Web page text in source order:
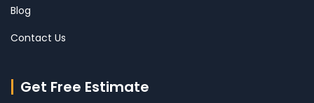
Blog
Contact Us
Get Free Estimate